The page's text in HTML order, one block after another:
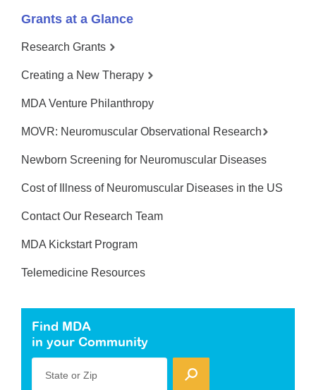
Grants at a Glance
Research Grants
Creating a New Therapy
MDA Venture Philanthropy
MOVR: Neuromuscular Observational Research
Newborn Screening for Neuromuscular Diseases
Cost of Illness of Neuromuscular Diseases in the US
Contact Our Research Team
MDA Kickstart Program
Telemedicine Resources
Find MDA
in your Community
State or Zip